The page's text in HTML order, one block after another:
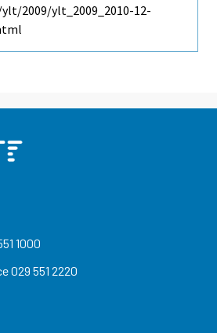
2009/ylt_2009_2010-12-
1000
029 551 2220